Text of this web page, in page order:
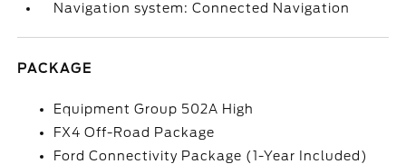
Navigation system: Connected Navigation
PACKAGE
Equipment Group 502A High
FX4 Off-Road Package
Ford Connectivity Package (1-Year Included)